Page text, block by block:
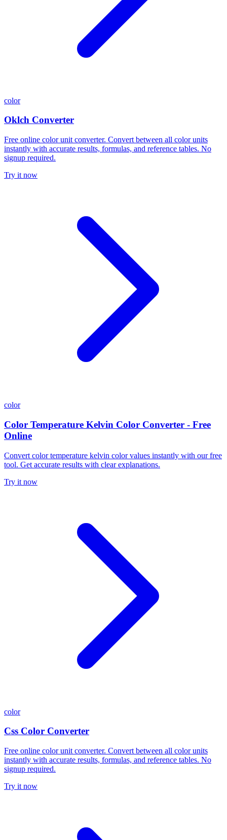
color
Oklch Converter
Free online color unit converter. Convert between all color units
instantly with accurate results, formulas, and reference tables. No
signup required.
Try it now
color
Color Temperature Kelvin Color Converter - Free
Online
Convert color temperature kelvin color values instantly with our free
tool. Get accurate results with clear explanations.
Try it now
color
Css Color Converter
Free online color unit converter. Convert between all color units
instantly with accurate results, formulas, and reference tables. No
signup required.
Try it now